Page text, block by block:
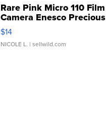
Rare Pink Micro 110 Film
Camera Enesco Precious
Moments TD4
$14
NICOLE L. | sellwild.com